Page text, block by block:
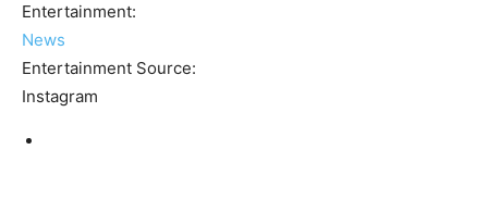
Entertainment:
News
Entertainment Source:
Instagram